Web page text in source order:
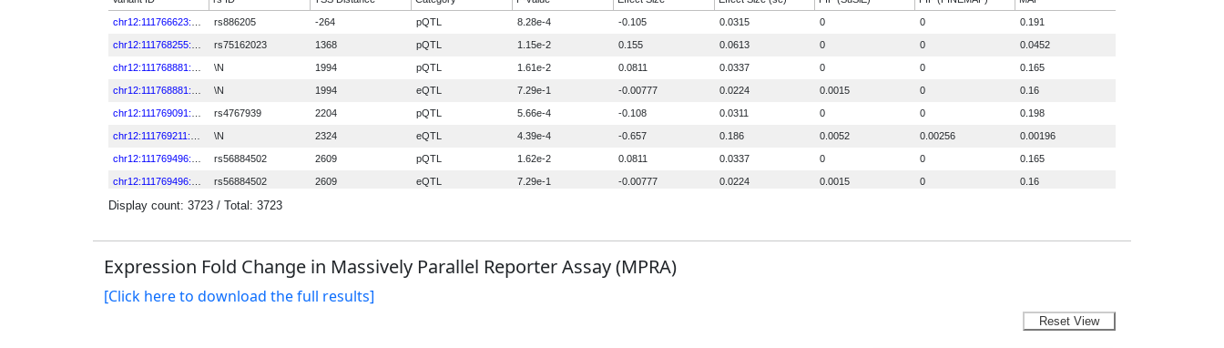
Expression Fold Change in Massively Parallel Reporter Assay (MPRA)
[Click here to download the full results]